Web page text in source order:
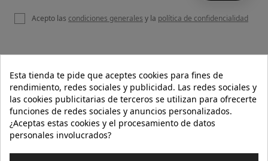
OUR WEBSITE
HELP
INFORMATION 
Acepto las condiciones generales y la política de confidencialidad
Esta tienda te pide que aceptes cookies para fines de
rendimiento, redes sociales y publicidad. Las redes sociales y
las cookies publicitarias de terceros se utilizan para ofrecerte
funciones de redes sociales y anuncios personalizados.
¿Aceptas estas cookies y el procesamiento de datos
personales involucrados?